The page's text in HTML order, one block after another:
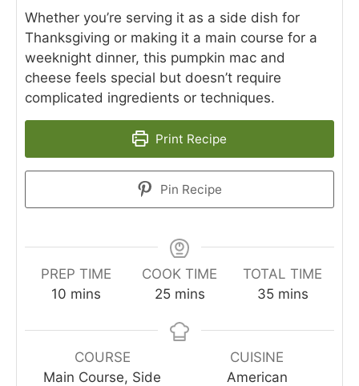
Whether you’re serving it as a side dish for
Thanksgiving or making it a main course for a
weeknight dinner, this pumpkin mac and
cheese feels special but doesn’t require
complicated ingredients or techniques.
Print Recipe
Pin Recipe
PREP TIME
10 minutes
mins
COOK TIME
25minutes
mins
TOTAL TIME
35minutes
mins
COURSE
Main Course, Side
CUISINE
American